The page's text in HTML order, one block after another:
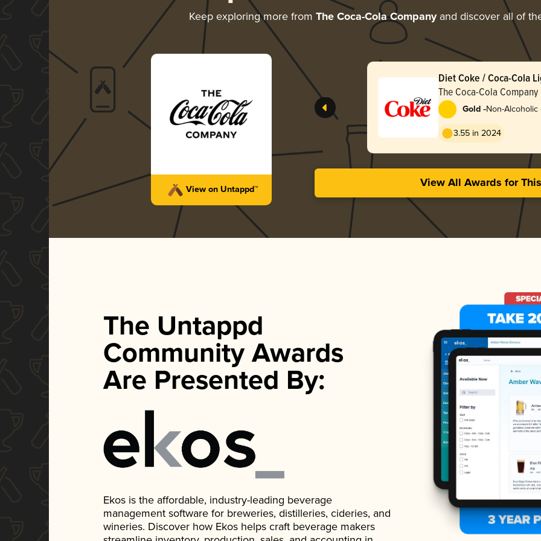
Keep exploring more from The Coca-Cola Companyand discover all of
View on Untappd™
Diet Coke / Coca-Cola
The Coca-Cola Company
Gold -Non-Alcoholic
3.55 in 2024
View All Awards for
The Untappd
Community Awards
Are Presented By:
Ekos is the affordable, industry-leading beverage
management software for breweries, distilleries, cideries, and
wineries. Discover how Ekos helps craft beverage makers